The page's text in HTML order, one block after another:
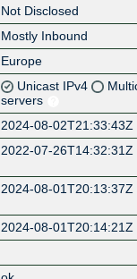
Not Disclosed
Mostly Inbound
Europe
Unicast IPv4
servers
2024-08-02T21:33:43Z
2022-07-26T14:32:31Z
2024-08-01T20:13:37Z
2024-08-01T20:14:21Z